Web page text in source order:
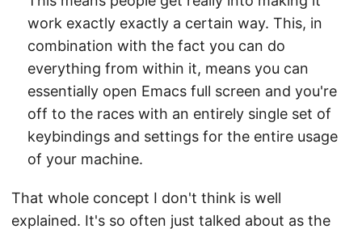
work exactly exactly a certain way. This, in
combination with the fact you can do
everything from within it, means you can
essentially open Emacs full screen and you're
off to the races with an entirely single set of
keybindings and settings for the entire usage
of your machine.
That whole concept I don't think is well
explained. It's so often just talked about as the